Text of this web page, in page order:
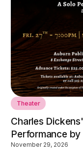
Theater
Charles
Performance
November 29, 2026